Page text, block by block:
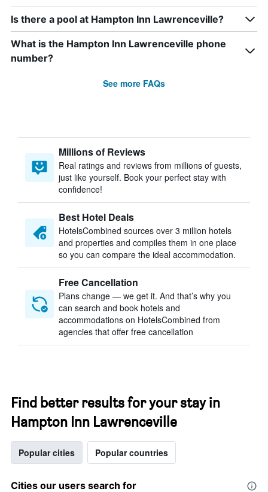
Is there a pool at Hampton Inn Lawrenceville?
What is the Hampton Inn Lawrenceville phone
number?
See more FAQs
Millions of Reviews
Real ratings and reviews from millions of guests,
just like yourself. Book your perfect stay with
confidence!
Best Hotel Deals
HotelsCombined sources over 3 million hotels
and properties and compiles them in one place
so you can compare the ideal accommodation.
Free Cancellation
Plans change — we get it. And that’s why you
can search and book hotels and
accommodations on HotelsCombined from
agencies that offer free cancellation
Find better results for your stay in
Hampton Inn Lawrenceville
Popular cities Popular countries
Cities our users search for